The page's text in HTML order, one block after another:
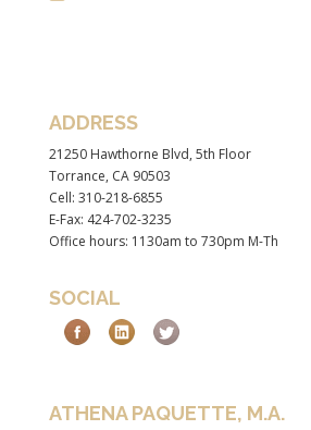
ADDRESS
21250 Hawthorne Blvd, 5th Floor
Torrance, CA 90503
Cell: 310-218-6855
E-Fax: 424-702-3235
Office hours: 1130am to 730pm M-Th
SOCIAL
ATHENA PAQUETTE, M.A.